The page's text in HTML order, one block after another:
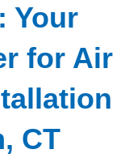
Your
for Air
CT